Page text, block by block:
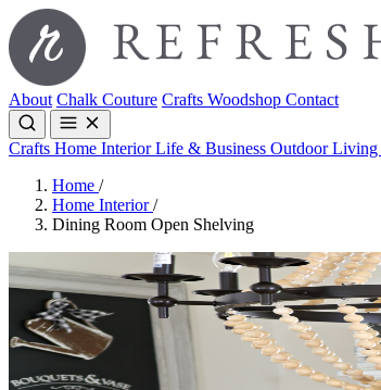
About Chalk Couture Crafts Woodshop Contact
Crafts Home InteriorLife & Business Outdoor Living
Home /
Home Interior/
Dining Room Open Shelving